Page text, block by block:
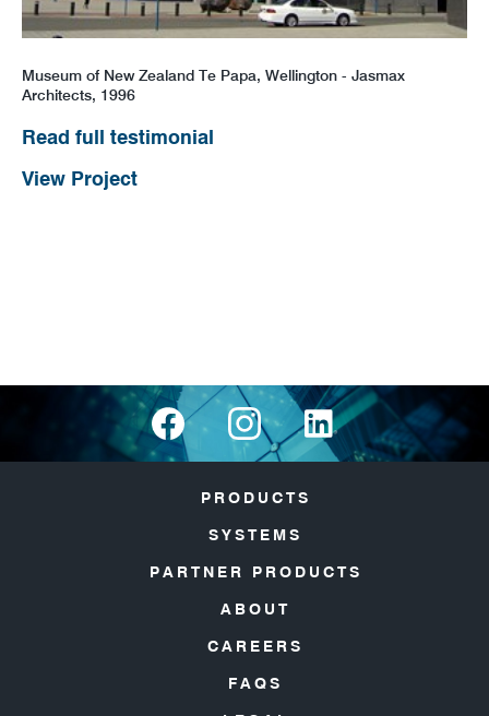
Museum of New Zealand Te Papa, Wellington - Jasmax
Architects, 1996
Read full testimonial
View Project
PRODUCTS
SYSTEMS
PARTNER PRODUCTS
ABOUT
CAREERS
FAQS